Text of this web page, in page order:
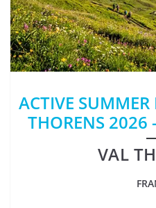
ACTIVE
THORENS 2026
VAL